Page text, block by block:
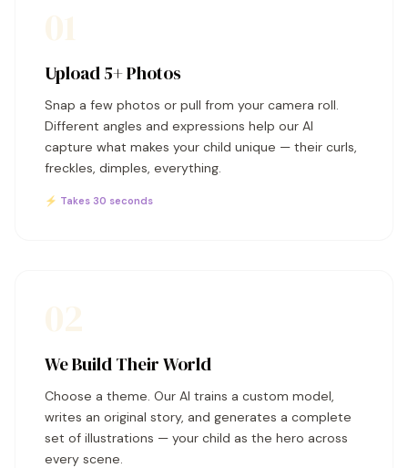
Upload 5+ Photos
Snap a few photos or pull from your camera roll.
Different angles and expressions help our AI
capture what makes your child unique — their curls,
freckles, dimples, everything.
⚡ Takes 30 seconds
We Build Their World
Choose a theme. Our AI trains a custom model,
writes an original story, and generates a complete
set of illustrations — your child as the hero across
every scene.